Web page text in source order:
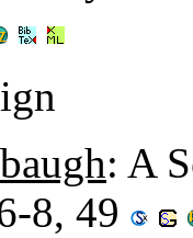
: A
8, 49